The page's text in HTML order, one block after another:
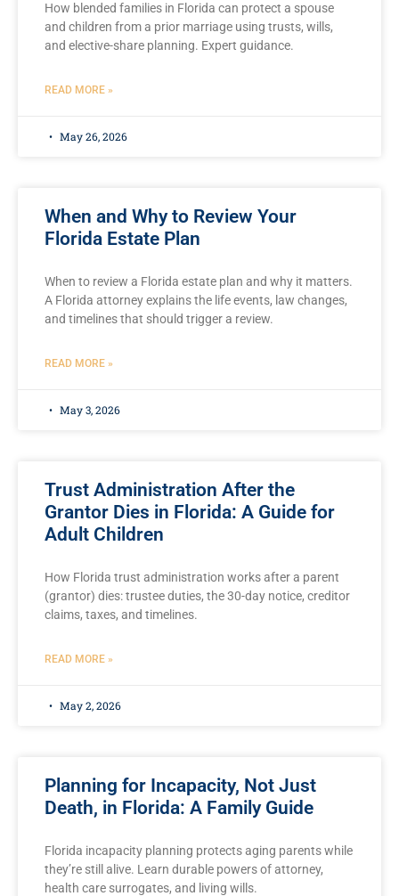
How blended families in Florida can protect a spouse
and children from a prior marriage using trusts, wills,
and elective-share planning. Expert guidance.
READ MORE »
May 26, 2026
When and Why to Review Your
Florida Estate Plan
When to review a Florida estate plan and why it matters.
A Florida attorney explains the life events, law changes,
and timelines that should trigger a review.
READ MORE »
May 3, 2026
Trust Administration After the
Grantor Dies in Florida: A Guide for
Adult Children
How Florida trust administration works after a parent
(grantor) dies: trustee duties, the 30-day notice, creditor
claims, taxes, and timelines.
READ MORE »
May 2, 2026
Planning for Incapacity, Not Just
Death, in Florida: A Family Guide
Florida incapacity planning protects aging parents while
they’re still alive. Learn durable powers of attorney,
health care surrogates, and living wills.